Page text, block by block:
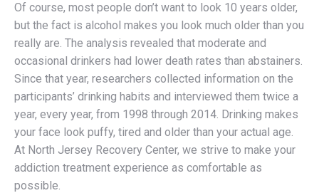
Of course, most people don’t want to look 10 years older,
but the fact is alcohol makes you look much older than you
really are. The analysis revealed that moderate and
occasional drinkers had lower death rates than abstainers.
Since that year, researchers collected information on the
participants’ drinking habits and interviewed them twice a
year, every year, from 1998 through 2014. Drinking makes
your face look puffy, tired and older than your actual age.
At North Jersey Recovery Center, we strive to make your
addiction treatment experience as comfortable as
possible.